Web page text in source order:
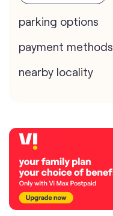
parking options
payment methods
nearby locality